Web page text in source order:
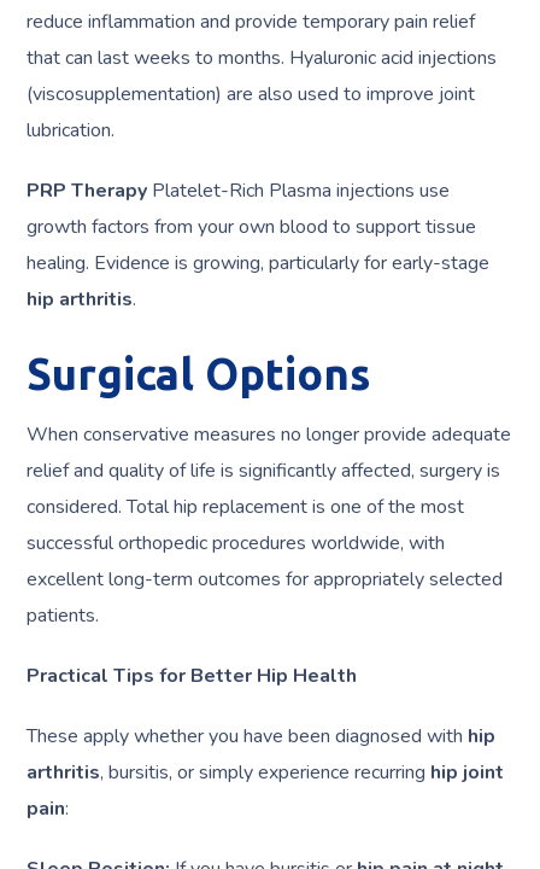
reduce inflammation and provide temporary pain relief
that can last weeks to months. Hyaluronic acid injections
(viscosupplementation) are also used to improve joint
lubrication.
PRP Therapy Platelet-Rich Plasma injections use
growth factors from your own blood to support tissue
healing. Evidence is growing, particularly for early-stage
hip arthritis.
Surgical Options
When conservative measures no longer provide adequate
relief and quality of life is significantly affected, surgery is
considered. Total hip replacement is one of the most
successful orthopedic procedures worldwide, with
excellent long-term outcomes for appropriately selected
patients.
Practical Tips for Better Hip Health
These apply whether you have been diagnosed with hip
arthritis, bursitis, or simply experience recurring hip joint
pain: